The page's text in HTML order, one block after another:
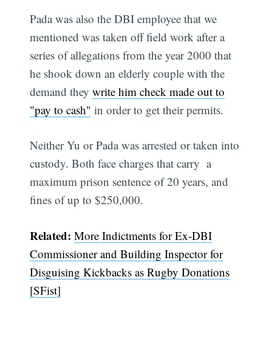
Pada was also the DBI employee that we
mentioned was taken off field work after a
series of allegations from the year 2000 that
he shook down an elderly couple with the
demand theywrite him check made out to
"pay to cash" in order to get their permits.
Neither Yu or Pada was arrested or taken into
custody. Both face charges that carry a
maximum prison sentence of 20 years, and
fines of up to $250,000.
Related:More Indictments for Ex-DBI
Commissioner and Building Inspector for
Disguising Kickbacks as Rugby Donations
[SFist]